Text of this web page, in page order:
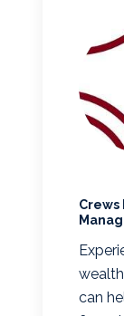
Crews
can